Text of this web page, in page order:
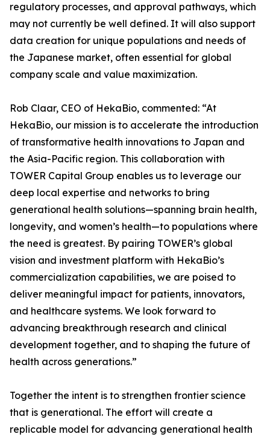
regulatory processes, and approval pathways, which
may not currently be well defined. It will also support
data creation for unique populations and needs of
the Japanese market, often essential for global
company scale and value maximization.
Rob Claar, CEO of HekaBio, commented: “At
HekaBio, our mission is to accelerate the introduction
of transformative health innovations to Japan and
the Asia-Pacific region. This collaboration with
TOWER Capital Group enables us to leverage our
deep local expertise and networks to bring
generational health solutions—spanning brain health,
longevity, and women’s health—to populations where
the need is greatest. By pairing TOWER’s global
vision and investment platform with HekaBio’s
commercialization capabilities, we are poised to
deliver meaningful impact for patients, innovators,
and healthcare systems. We look forward to
advancing breakthrough research and clinical
development together, and to shaping the future of
health across generations.”
Together the intent is to strengthen frontier science
that is generational. The effort will create a
replicable model for advancing generational health